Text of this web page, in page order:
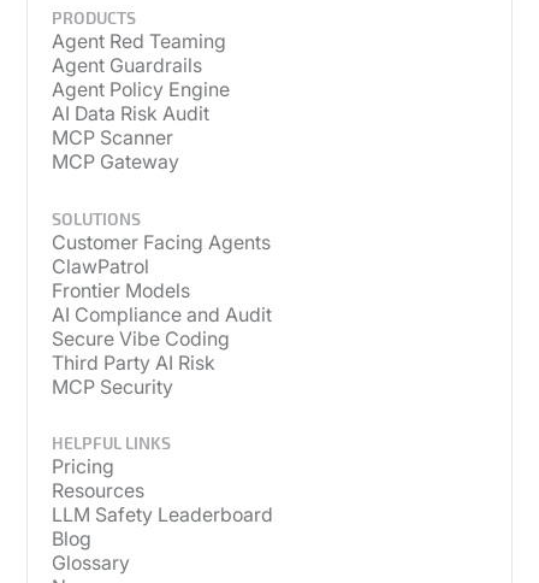
PRODUCTS
Agent Red Teaming
Agent Guardrails
Agent Policy Engine
AI Data Risk Audit
MCP Scanner
MCP Gateway
SOLUTIONS
Customer Facing Agents
ClawPatrol
Frontier Models
AI Compliance and Audit
Secure Vibe Coding
Third Party AI Risk
MCP Security
HELPFUL LINKS
Pricing
Resources
LLM Safety Leaderboard
Blog
Glossary